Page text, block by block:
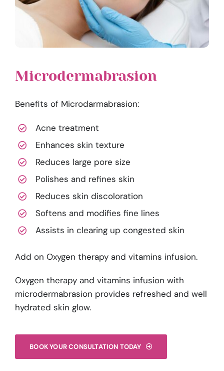
Microdermabrasion
Benefits of Microdarmabrasion:
Acne treatment
Enhances skin texture
Reduces large pore size
Polishes and refines skin
Reduces skin discoloration
Softens and modifies fine lines
Assists in clearing up congested skin
Add on Oxygen therapy and vitamins infusion.
Oxygen therapy and vitamins infusion with
microdermabrasion provides refreshed and well
hydrated skin glow.
BOOK YOUR CONSULTATION TODAY